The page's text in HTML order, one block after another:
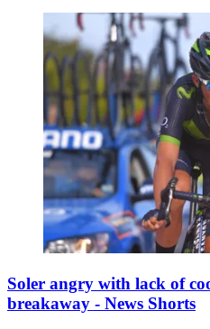
Soler angry with lack of
breakaway - News Shorts